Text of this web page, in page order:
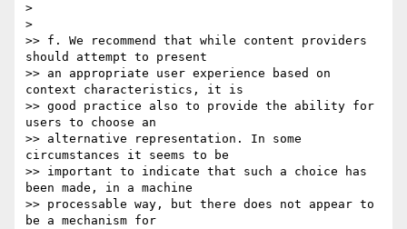
>
>
>> f. We recommend that while content providers
should attempt to present
>> an appropriate user experience based on
context characteristics, it is
>> good practice also to provide the ability for
users to choose an
>> alternative representation. In some
circumstances it seems to be
>> important to indicate that such a choice has
been made, in a machine
>> processable way, but there does not appear to
be a mechanism for